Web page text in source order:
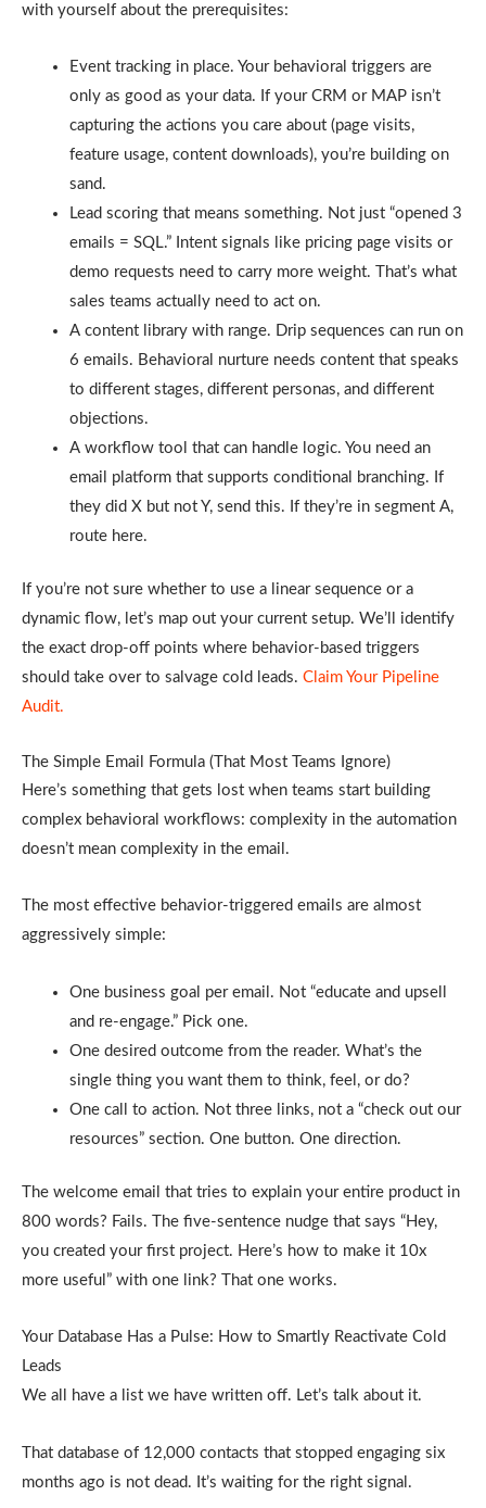
with yourself about the prerequisites:
Event tracking in place. Your behavioral triggers are
only as good as your data. If your CRM or MAP isn’t
capturing the actions you care about (page visits,
feature usage, content downloads), you’re building on
sand.
Lead scoring that means something. Not just “opened 3
emails = SQL.” Intent signals like pricing page visits or
demo requests need to carry more weight. That’s what
sales teams actually need to act on.
A content library with range. Drip sequences can run on
6 emails. Behavioral nurture needs content that speaks
to different stages, different personas, and different
objections.
A workflow tool that can handle logic. You need an
email platform that supports conditional branching. If
they did X but not Y, send this. If they’re in segment A,
route here.
If you’re not sure whether to use a linear sequence or a
dynamic flow, let’s map out your current setup. We’ll identify
the exact drop-off points where behavior-based triggers
should take over to salvage cold leads. Claim Your Pipeline
Audit.
The Simple Email Formula (That Most Teams Ignore)
Here’s something that gets lost when teams start building
complex behavioral workflows: complexity in the automation
doesn’t mean complexity in the email.
The most effective behavior-triggered emails are almost
aggressively simple:
One business goal per email. Not “educate and upsell
and re-engage.” Pick one.
One desired outcome from the reader. What’s the
single thing you want them to think, feel, or do?
One call to action. Not three links, not a “check out our
resources” section. One button. One direction.
The welcome email that tries to explain your entire product in
800 words? Fails. The five-sentence nudge that says “Hey,
you created your first project. Here’s how to make it 10x
more useful” with one link? That one works.
Your Database Has a Pulse: How to Smartly Reactivate Cold
Leads
We all have a list we have written off. Let’s talk about it.
That database of 12,000 contacts that stopped engaging six
months ago is not dead. It’s waiting for the right signal.